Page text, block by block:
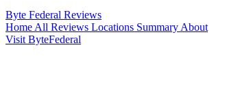
Byte Federal Reviews
Home All Reviews Locations Summary About
Visit ByteFederal